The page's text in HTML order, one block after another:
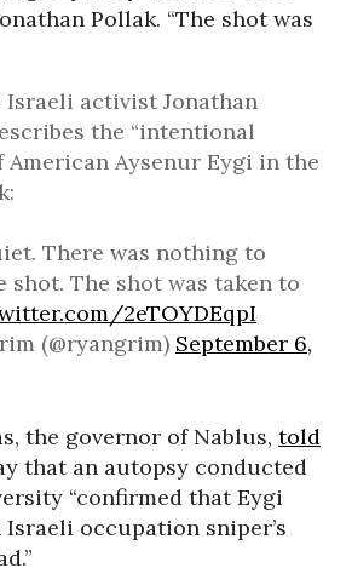
Pollak. “The shot was
activist Jonathan
the “intentional
Aysenur Eygi in the
There was nothing to
shot. The shot was taken to
2eTOYDEqpI
(@ryangrim) September 6,
the governor of Nablus, told
that an autopsy conducted
“confirmed that Eygi
occupation sniper’s